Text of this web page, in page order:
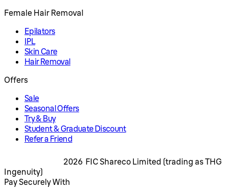
Female Hair Removal
Epilators
IPL
Skin Care
Hair Removal
Offers
Sale
Seasonal Offers
Try & Buy
Student & Graduate Discount
Refer a Friend
2026 FIC Shareco Limited (trading as THG
Ingenuity)
Pay Securely With